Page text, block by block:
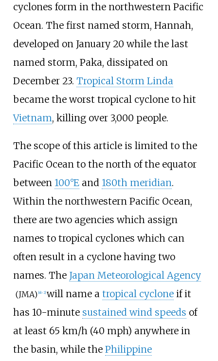
cyclones form in the northwestern Pacific
Ocean. The first named storm, Hannah,
developed on January 20 while the last
named storm, Paka, dissipated on
December 23. Tropical Storm Linda
became the worst tropical cyclone to hit
Vietnam, killing over 3,000 people.
The scope of this article is limited to the
Pacific Ocean to the north of the equator
between 100°Eand 180th meridian.
Within the northwestern Pacific Ocean,
there are two agencies which assign
names to tropical cyclones which can
often result in a cyclone having two
names. The Japan Meteorological Agency
(JMA) [nb 2] will name a tropical cycloneif it
has 10-minute sustained wind speeds of
at least 65 km/h (40 mph) anywhere in
the basin, while the Philippine